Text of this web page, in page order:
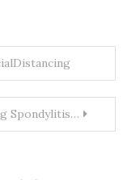
Spondylitis…